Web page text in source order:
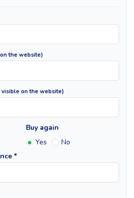
the website)
visible on the website)
Buy again
Yes
No
*